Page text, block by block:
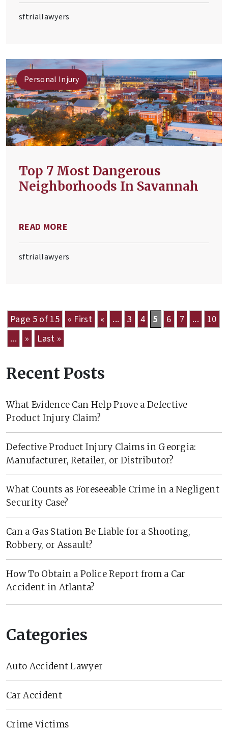
sftriallawyers
Personal Injury
Top 7 Most Dangerous
Neighborhoods In Savannah
READ MORE
sftriallawyers
Page 5 of 15 « First « ... 3 4 5 6 7 ...
10
...
» Last »
Recent Posts
What Evidence Can Help Prove a Defective
Product Injury Claim?
Defective Product Injury Claims in Georgia:
Manufacturer, Retailer, or Distributor?
What Counts as Foreseeable Crime in a Negligent
Security Case?
Can a Gas Station Be Liable for a Shooting,
Robbery, or Assault?
How To Obtain a Police Report from a Car
Accident in Atlanta?
Categories
Auto Accident Lawyer
Car Accident
Crime Victims